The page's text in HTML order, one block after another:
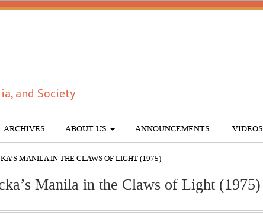
and Society
ARCHIVES ABOUT US ANNOUNCEMENTS VIDEOS
MANILA IN THE CLAWS OF LIGHT (1975)
Manila in the Claws of Light (1975)